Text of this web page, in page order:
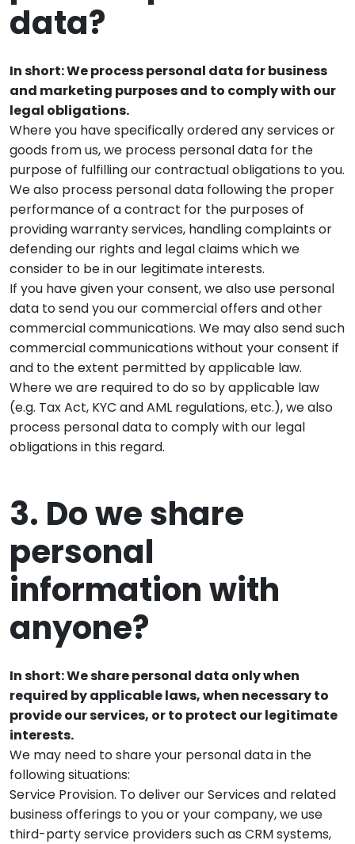
data?
In short: We process personal data for business
and marketing purposes and to comply with our
legal obligations.
Where you have specifically ordered any services or
goods from us, we process personal data for the
purpose of fulfilling our contractual obligations to you.
We also process personal data following the proper
performance of a contract for the purposes of
providing warranty services, handling complaints or
defending our rights and legal claims which we
consider to be in our legitimate interests.
If you have given your consent, we also use personal
data to send you our commercial offers and other
commercial communications. We may also send such
commercial communications without your consent if
and to the extent permitted by applicable law.
Where we are required to do so by applicable law
(e.g. Tax Act, KYC and AML regulations, etc.), we also
process personal data to comply with our legal
obligations in this regard.
3. Do we share
personal
information with
anyone?
In short: We share personal data only when
required by applicable laws, when necessary to
provide our services, or to protect our legitimate
interests.
We may need to share your personal data in the
following situations:
Service Provision. To deliver our Services and related
business offerings to you or your company, we use
third-party service providers such as CRM systems,